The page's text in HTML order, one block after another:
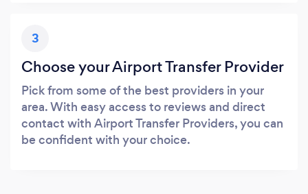
3
Choose your Airport Transfer Provider
Pick from some of the best providers in your
area. With easy access to reviews and direct
contact with Airport Transfer Providers, you can
be confident with your choice.